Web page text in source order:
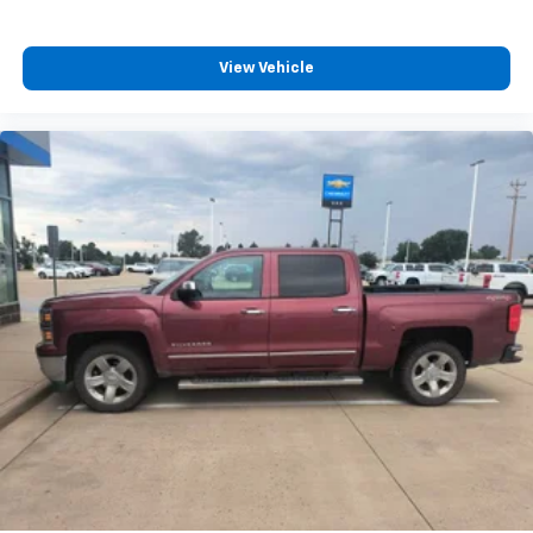
vehicle's infotainment system
Place and receive hands-free phone calls
Store your phone's contact list in the system
to place an outgoing call quickly using the
touch-screen display or voice command
system
With streaming audio capability, you can
listen to files stored on your phone or
Bluetooth® digital media device
Wireless Apple CarPlay/Wireless Android Auto
capability for compatible phones
Apple CarPlay vehicle user interface is a
product of Apple and its terms and privacy
statements apply. Requires compatible
iPhone and data plan rates apply. Apple
View Vehicle